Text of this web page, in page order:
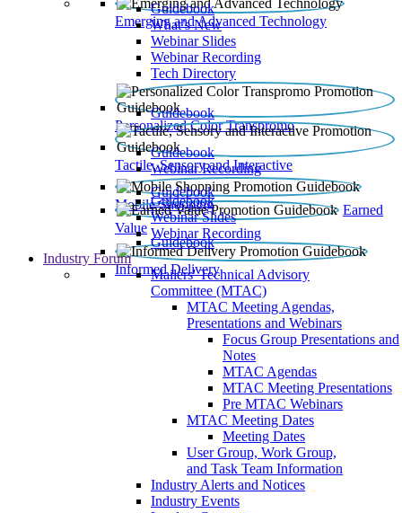
Emerging and Advanced Technology
Guidebook
What’s New
Webinar Slides
Webinar Recording​
Tech Directory
Personalized Color Transpromo
Guidebook
Tactile, Sensory and Interactive
Guidebook
Webinar Recording
Mobile Shopping
Guidebook
Earned
Value
Guidebook
Webinar Slides
Webinar Recording
Informed Delivery
Guidebook
Industry Forum
Mailers' Technical Advisory
Committee (MTAC)
MTAC Meeting Agendas,
Presentations and Webinars
Focus Group Presentations and
Notes
MTAC Agendas
MTAC Meeting Presentations
Pre MTAC Webinars
MTAC Meeting Dates
Meeting Dates
User Group, Work Group,
and Task Team Information
Industry Alerts and Notices
Industry Events